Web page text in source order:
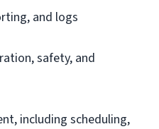
and logs
safety, and
including scheduling,